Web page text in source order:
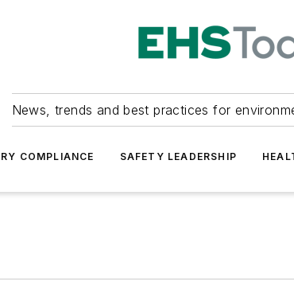
News, trends and best practices for
COMPLIANCE SAFETY LEADERSHIP